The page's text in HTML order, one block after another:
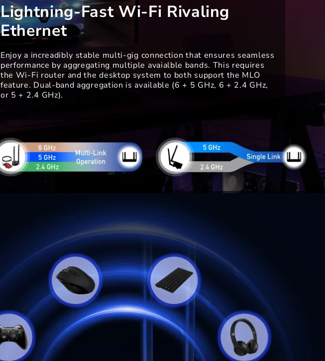
Lightning-Fast Wi-Fi Rivaling
Ethernet
Enjoy a increadibly stable multi-gig connection that ensures seamless
performance by aggregating multiple avaialble bands. This requires
the Wi-Fi router and the desktop system to both support the MLO
feature. Dual-band aggregation is available (6 + 5 GHz, 6 + 2.4 GHz,
or 5 + 2.4 GHz).